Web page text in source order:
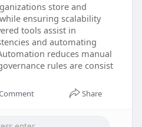
store and
ensuring scalability
tools assist in
and automating
reduces manual
rules are consist
Share